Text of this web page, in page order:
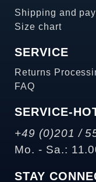
Shipping and
Size chart
SERVICE
Returns
FAQ
SERVICE-
+49 (0)201 /
Mo. - Sa.:
STAY